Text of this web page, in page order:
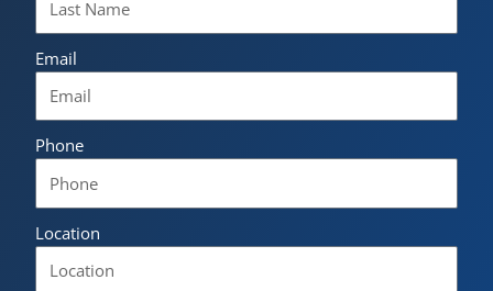
Email
Phone
Location